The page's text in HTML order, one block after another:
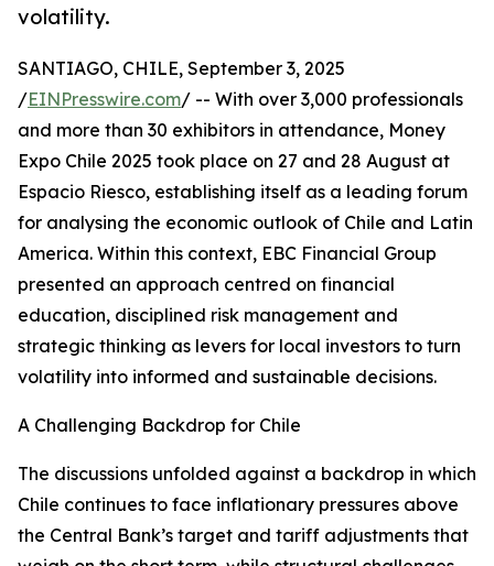
volatility.
SANTIAGO, CHILE, September 3, 2025
/EINPresswire.com/ -- With over 3,000 professionals
and more than 30 exhibitors in attendance, Money
Expo Chile 2025 took place on 27 and 28 August at
Espacio Riesco, establishing itself as a leading forum
for analysing the economic outlook of Chile and Latin
America. Within this context, EBC Financial Group
presented an approach centred on financial
education, disciplined risk management and
strategic thinking as levers for local investors to turn
volatility into informed and sustainable decisions.
A Challenging Backdrop for Chile
The discussions unfolded against a backdrop in which
Chile continues to face inflationary pressures above
the Central Bank’s target and tariff adjustments that